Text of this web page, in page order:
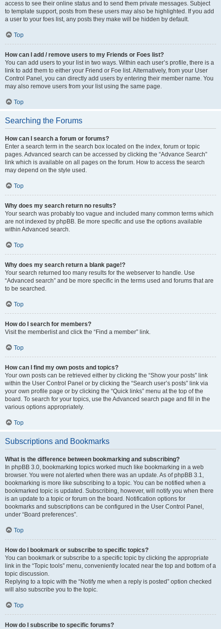
access to see their online status and to send them private messages. Subject
to template support, posts from these users may also be highlighted. If you add
a user to your foes list, any posts they make will be hidden by default.
Top
How can I add / remove users to my Friends or Foes list?
You can add users to your list in two ways. Within each user’s profile, there is a
link to add them to either your Friend or Foe list. Alternatively, from your User
Control Panel, you can directly add users by entering their member name. You
may also remove users from your list using the same page.
Top
Searching the Forums
How can I search a forum or forums?
Enter a search term in the search box located on the index, forum or topic
pages. Advanced search can be accessed by clicking the “Advance Search”
link which is available on all pages on the forum. How to access the search
may depend on the style used.
Top
Why does my search return no results?
Your search was probably too vague and included many common terms which
are not indexed by phpBB. Be more specific and use the options available
within Advanced search.
Top
Why does my search return a blank page!?
Your search returned too many results for the webserver to handle. Use
“Advanced search” and be more specific in the terms used and forums that are
to be searched.
Top
How do I search for members?
Visit the memberlist and click the “Find a member” link.
Top
How can I find my own posts and topics?
Your own posts can be retrieved either by clicking the “Show your posts” link
within the User Control Panel or by clicking the “Search user’s posts” link via
your own profile page or by clicking the “Quick links” menu at the top of the
board. To search for your topics, use the Advanced search page and fill in the
various options appropriately.
Top
Subscriptions and Bookmarks
What is the difference between bookmarking and subscribing?
In phpBB 3.0, bookmarking topics worked much like bookmarking in a web
browser. You were not alerted when there was an update. As of phpBB 3.1,
bookmarking is more like subscribing to a topic. You can be notified when a
bookmarked topic is updated. Subscribing, however, will notify you when there
is an update to a topic or forum on the board. Notification options for
bookmarks and subscriptions can be configured in the User Control Panel,
under “Board preferences”.
Top
How do I bookmark or subscribe to specific topics?
You can bookmark or subscribe to a specific topic by clicking the appropriate
link in the “Topic tools” menu, conveniently located near the top and bottom of a
topic discussion.
Replying to a topic with the “Notify me when a reply is posted” option checked
will also subscribe you to the topic.
Top
How do I subscribe to specific forums?